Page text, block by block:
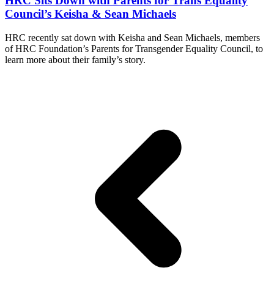
Council’s Keisha & Sean Michaels
HRC recently sat down with Keisha and Sean Michaels, members
of HRC Foundation’s Parents for Transgender Equality Council, to
learn more about their family’s story.